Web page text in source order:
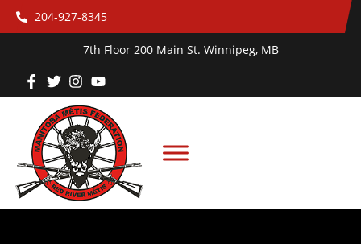
204-927-8345
7th Floor 200 Main St. Winnipeg, MB